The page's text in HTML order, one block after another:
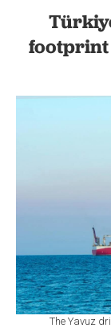
footprint
The Yavuz